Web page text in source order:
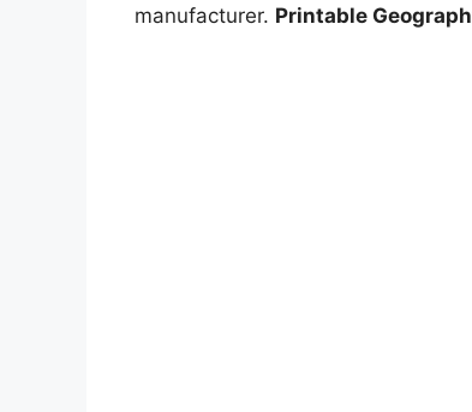
manufacturer. Printable